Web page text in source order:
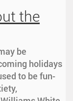
the
be
holidays
to be fun-